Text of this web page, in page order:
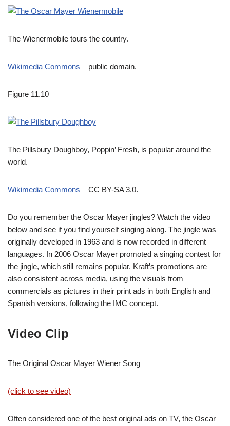
The Wienermobile tours the country.
Wikimedia Commons – public domain.
Figure 11.10
The Pillsbury Doughboy, Poppin’ Fresh, is popular around the
world.
Wikimedia Commons – CC BY-SA 3.0.
Do you remember the Oscar Mayer jingles? Watch the video
below and see if you find yourself singing along. The jingle was
originally developed in 1963 and is now recorded in different
languages. In 2006 Oscar Mayer promoted a singing contest for
the jingle, which still remains popular. Kraft’s promotions are
also consistent across media, using the visuals from
commercials as pictures in their print ads in both English and
Spanish versions, following the IMC concept.
Video Clip
The Original Oscar Mayer Wiener Song
(click to see video)
Often considered one of the best original ads on TV, the Oscar